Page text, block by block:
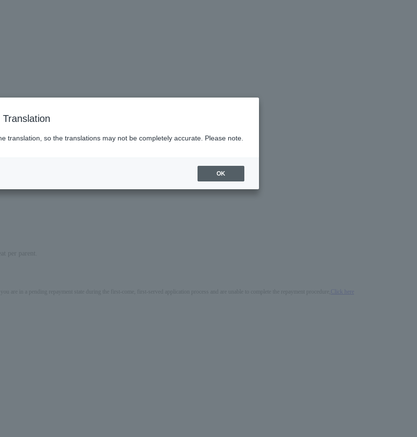
per parent.
are in a pending repayment state during the first-come, first-served application process and are unable to complete the repayment procedure,
Click here
translation, so the translations may not be completely accurate. Please note.
OK